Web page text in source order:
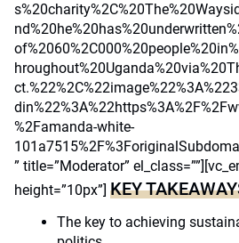
%2Famanda-white-
” title=”Moderator”
height=”10px”] KEY
The key to achieving